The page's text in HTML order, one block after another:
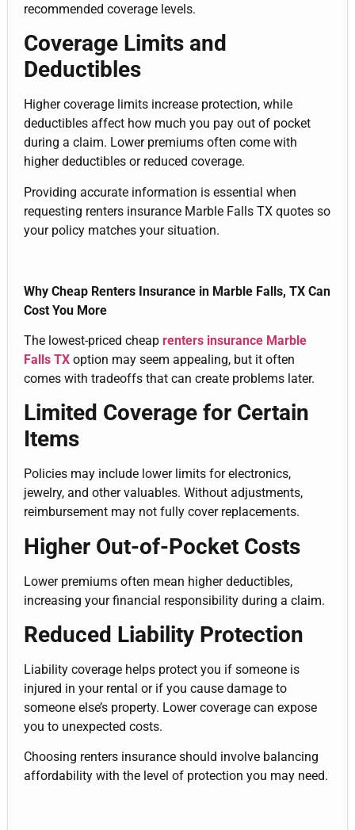
recommended coverage levels.
Coverage Limits and
Deductibles
Higher coverage limits increase protection, while
deductibles affect how much you pay out of pocket
during a claim. Lower premiums often come with
higher deductibles or reduced coverage.
Providing accurate information is essential when
requesting renters insurance Marble Falls TX quotes so
your policy matches your situation.
Why Cheap Renters Insurance in Marble Falls, TX Can
Cost You More
The lowest-priced cheap renters insurance Marble
Falls TX option may seem appealing, but it often
comes with tradeoffs that can create problems later.
Limited Coverage for Certain
Items
Policies may include lower limits for electronics,
jewelry, and other valuables. Without adjustments,
reimbursement may not fully cover replacements.
Higher Out-of-Pocket Costs
Lower premiums often mean higher deductibles,
increasing your financial responsibility during a claim.
Reduced Liability Protection
Liability coverage helps protect you if someone is
injured in your rental or if you cause damage to
someone else’s property. Lower coverage can expose
you to unexpected costs.
Choosing renters insurance should involve balancing
affordability with the level of protection you may need.